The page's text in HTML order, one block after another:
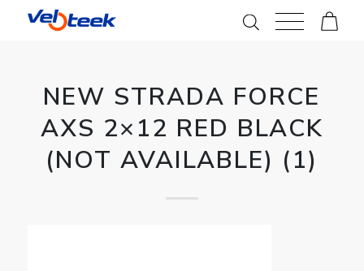
NEW STRADA FORCE
AXS 2×12 RED BLACK
(NOT AVAILABLE) (1)